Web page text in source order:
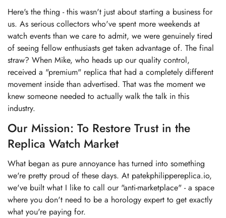
Here's the thing - this wasn't just about starting a business for
us. As serious collectors who've spent more weekends at
watch events than we care to admit, we were genuinely tired
of seeing fellow enthusiasts get taken advantage of. The final
straw? When Mike, who heads up our quality control,
received a "premium" replica that had a completely different
movement inside than advertised. That was the moment we
knew someone needed to actually walk the talk in this
industry.
Our Mission: To Restore Trust in the
Replica Watch Market
What began as pure annoyance has turned into something
we're pretty proud of these days. At patekphilippereplica.io,
we've built what I like to call our "anti-marketplace" - a space
where you don't need to be a horology expert to get exactly
what you're paying for.